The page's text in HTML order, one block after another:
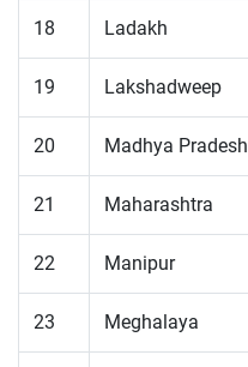
18 Ladakh
19 Lakshadweep
20 Madhya Pradesh
21 Maharashtra
22 Manipur
23 Meghalaya